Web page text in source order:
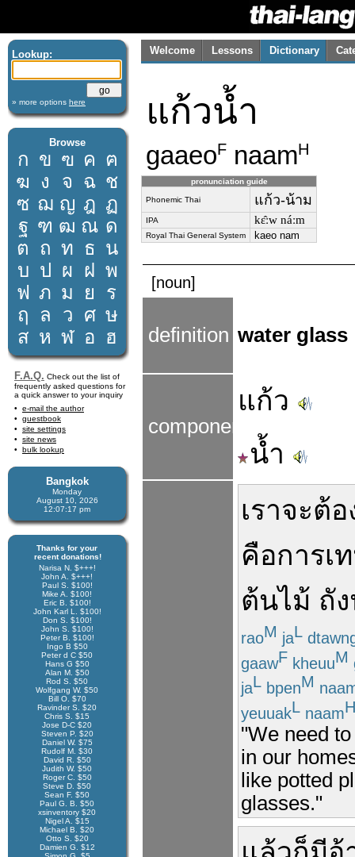
Lookup:
» more options here
Browse
ก ข ฃ ค ฅ
ฆ ง จ ฉ ช
ซ ฌ ญ ฎ ฏ
ฐ ฑ ฒ ณ ด
ต ถ ท ธ น
บ ป ผ ฝ พ
ฟ ภ ม ย
ร
ฤ
ล ว ศ ษ
ส ห ฬ อ ฮ
F.A.Q. Check out the list of
frequently asked questions for
a quick answer to your inquiry
e-mail the author
guestbook
site settings
site news
bulk lookup
Bangkok
Monday
August 10, 2026
12:07:18 pm
Thanks for your
recent donations!
Narisa N. $+++!
John A. $+++!
Paul S. $100!
Mike A. $100!
Eric B. $100!
John Karl L. $100!
Don S. $100!
John S. $100!
Peter B. $100!
Ingo B $50
Peter d C $50
Hans G $50
Alan M. $50
Rod S. $50
Wolfgang W. $50
Bill O. $70
Ravinder S. $20
Chris S. $15
Jose D-C $20
Steven P. $20
Daniel W. $75
Rudolf M. $30
David R. $50
Judith W. $50
Roger C. $50
Steve D. $50
Sean F. $50
Paul G. B. $50
xsinventory $20
Nigel A. $15
Michael B. $20
Otto S. $20
Damien G. $12
Welcome Lessons Dictionary
แก้วน้ำ
gaaeoF naamH
pronunciation guide
Phonemic Thai แก้ว-น้าม
IPA kɛ̂ːw náːm
Royal Thai General System kaeo nam
[noun]
definition water glass
components
แก้ว
น้ำ
เราจะต้อ
คือการเท
ต้นไม้ ถั
raoM jaL
gaawF kheuuM
jaL bpenM
yeuuakL naamH
"We need
in our
like potted
glasses."